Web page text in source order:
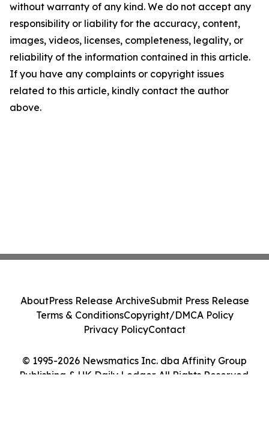
without warranty of any kind. We do not accept any
responsibility or liability for the accuracy, content,
images, videos, licenses, completeness, legality, or
reliability of the information contained in this article.
If you have any complaints or copyright issues
related to this article, kindly contact the author
above.
© 1995-2026 Newsmatics Inc. dba Affinity Group
Publishing & UK Daily Ledger. All Rights Reserved.
AboutPress Release ArchiveSubmit Press Release
Terms & ConditionsCopyright/DMCA Policy
Privacy PolicyContact